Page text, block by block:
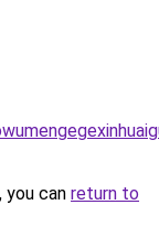
can return to